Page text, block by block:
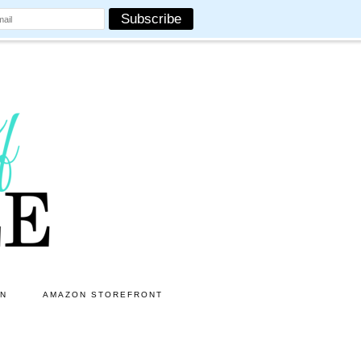
AMAZON STOREFRONT